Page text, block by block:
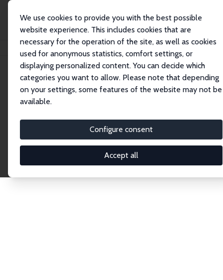
We use cookies to provide you with the best possible
website experience. This includes cookies that are
necessary for the operation of the site, as well as cookies
used for anonymous statistics, comfort settings, or
displaying personalized content. You can decide which
categories you want to allow. Please note that depending
on your settings, some features of the website may not be
available.
Configure consent
Accept all
Publications IZA Discussion Papers
Discussion Papers
research output by IZA staff and network members
accessible before it gets published in refereed
journals. Already comprising over 17,000 working